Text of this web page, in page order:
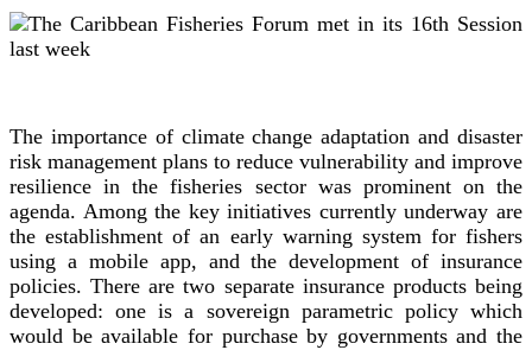
The importance of climate change adaptation and disaster
risk management plans to reduce vulnerability and improve
resilience in the fisheries sector was prominent on the
agenda. Among the key initiatives currently underway are
the establishment of an early warning system for fishers
using a mobile app, and the development of insurance
policies. There are two separate insurance products being
developed: one is a sovereign parametric policy which
would be available for purchase by governments and the